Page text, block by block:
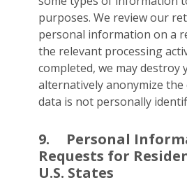
purposes. We review our
personal information on a
the relevant processing
completed, we may destroy
alternatively anonymize
data is not personally
9.
Personal
Requests for
U.S. States